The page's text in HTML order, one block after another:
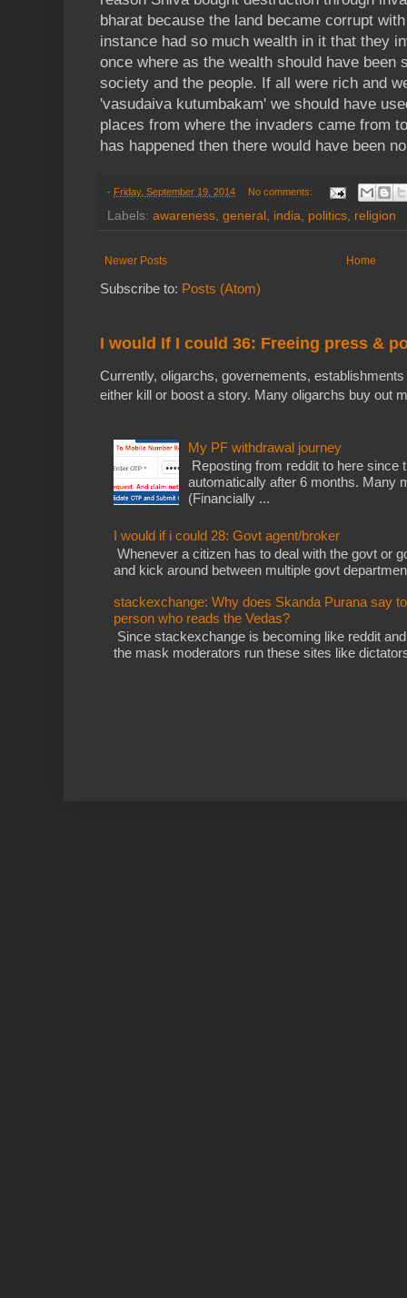
bharat because the land became corrupt
instance had so much wealth in it that they
once where as the wealth should have been
society and the people. If all were rich and
'vasudaiva kutumbakam' we should have
places from where the invaders came from
has happened then there would have been
- Friday, September 19, 2014 No comments:
Labels: awareness, general , india, politics, religion
Newer Posts Home
Subscribe to: Posts (Atom)
I would If I could 36: Freeing press &
Currently, oligarchs, governements,
either kill or boost a story. Many oligarchs buy out
My PF withdrawal journey
Reposting from reddit to here since
automatically after 6 months. Many
(Financially ...
I would if i could 28: Govt agent/broker
Whenever a citizen has to deal with the govt or
and kick around between multiple govt
stackexchange: Why does Skanda Purana say
person who reads the Vedas?
Since stackexchange is becoming like reddit
the mask moderators run these sites like